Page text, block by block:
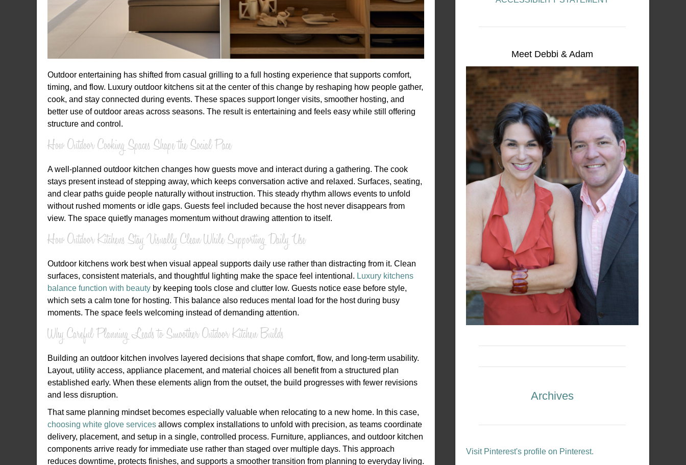
Outdoor entertaining has shifted from casual grilling to a full hosting experience that supports comfort,
timing, and flow. Luxury outdoor kitchens sit at the center of this change by reshaping how people gather,
cook, and stay connected during events. These spaces support longer visits, smoother hosting, and
better use of outdoor areas across seasons. The result is entertaining and feels easy while still offering
structure and control.
How Outdoor Cooking Spaces Shape the Social Pace
A well-planned outdoor kitchen changes how guests move and interact during a gathering. The cook
stays present instead of stepping away, which keeps conversation active and relaxed. Surfaces, seating,
and clear paths guide people naturally without instruction. This steady rhythm allows events to unfold
without rushed moments or idle gaps. Guests feel included because the host never disappears from
view. The space quietly manages momentum without drawing attention to itself.
How Outdoor Kitchens Stay Visually Clean While Supporting Daily Use
Outdoor kitchens work best when visual appeal supports daily use rather than distracting from it. Clean
surfaces, consistent materials, and thoughtful lighting make the space feel intentional. Luxury kitchens
balance function with beauty by keeping tools close and clutter low. Guests notice ease before style,
which sets a calm tone for hosting. This balance also reduces mental load for the host during busy
moments. The space feels welcoming instead of demanding attention.
Why Careful Planning Leads to Smoother Outdoor Kitchen Builds
Building an outdoor kitchen involves layered decisions that shape comfort, flow, and long-term usability.
Layout, utility access, appliance placement, and material choices all benefit from a structured plan
established early. When these elements align from the outset, the build progresses with fewer revisions
and less disruption.
That same planning mindset becomes especially valuable when relocating to a new home. In this case,
choosing white glove services allows complex installations to unfold with precision, as teams coordinate
delivery, placement, and setup in a single, controlled process. Furniture, appliances, and outdoor kitchen
components arrive ready for immediate use rather than staged over multiple days. This approach
reduces downtime, protects finishes, and supports a smoother transition from planning to everyday living.
Meet Debbi & Adam
Archives
Visit Pinterest's profile on Pinterest.